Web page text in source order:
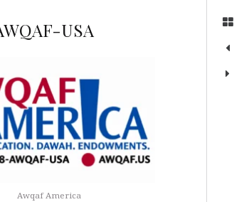
USA
Awqaf America